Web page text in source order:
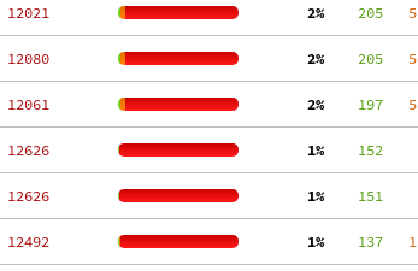
12021
  2%
    205
12080
  2%
    205
12061
  2%
    197
12626
  1%
    152
12626
  1%
    151
12492
  1%
    137